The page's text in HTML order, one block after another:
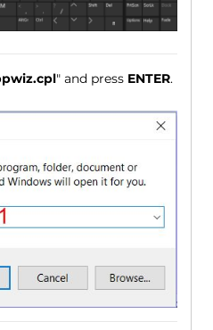
" and press ENTER.